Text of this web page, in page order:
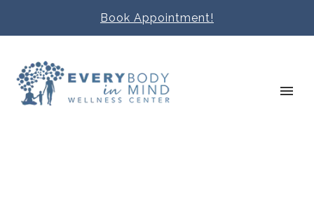
Book Appointment!